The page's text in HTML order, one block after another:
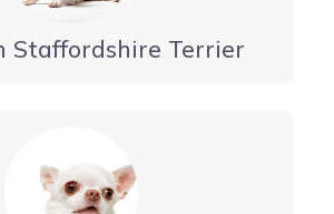
Staffordshire Terrier